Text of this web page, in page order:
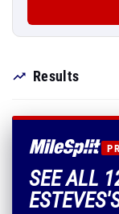
Results
SEE ALL